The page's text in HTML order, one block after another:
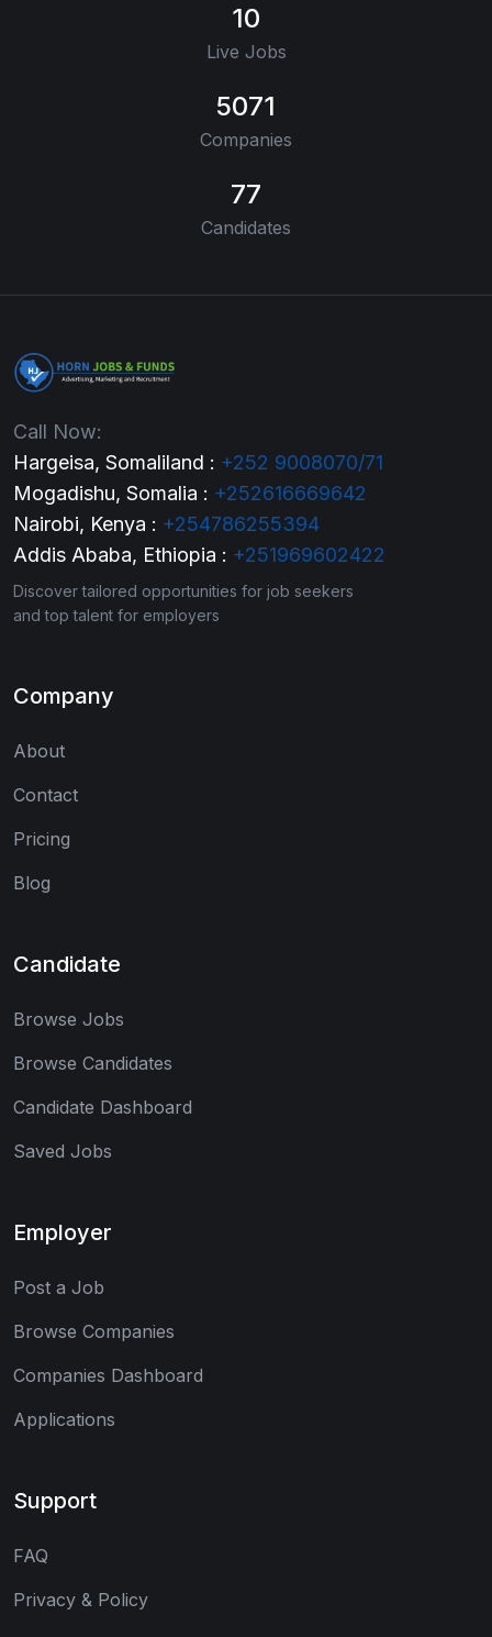
10
Live Jobs
5071
Companies
77
Candidates
Call Now:
Hargeisa, Somaliland : +252 9008070/71
Mogadishu, Somalia : +252616669642
Nairobi, Kenya : +254786255394
Addis Ababa, Ethiopia : +251969602422
Discover tailored opportunities for job seekers
and top talent for employers
Company
About
Contact
Pricing
Blog
Candidate
Browse Jobs
Browse Candidates
Candidate Dashboard
Saved Jobs
Employer
Post a Job
Browse Companies
Companies Dashboard
Applications
Support
FAQ
Privacy & Policy